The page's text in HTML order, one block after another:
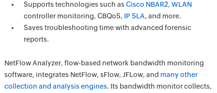
Supports technologies such asCisco NBAR2, WLAN
controller monitoring, CBQoS, IP SLA, and more.
Saves troubleshooting time with advanced forensic
reports.
NetFlow Analyzer, flow-based network bandwidth monitoring
software, integrates NetFlow, sFlow, JFLow, and many other
collection and analysis engines. Its bandwidth monitor collects,